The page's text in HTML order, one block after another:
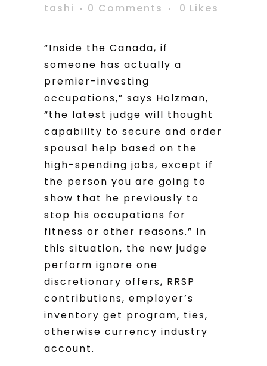
tashi
0 Comments 0 Likes
“Inside the Canada, if
someone has actually a
premier-investing
occupations,” says Holzman,
“the latest judge will thought
capability to secure and order
spousal help based on the
high-spending jobs, except if
the person you are going to
show that he previously to
stop his occupations for
fitness or other reasons.” In
this situation, the new judge
perform ignore one
discretionary offers, RRSP
contributions, employer’s
inventory get program, ties,
otherwise currency industry
account.